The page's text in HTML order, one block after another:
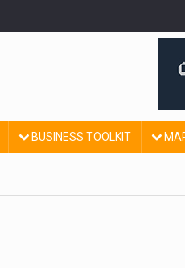
BUSINESS TOOLKIT